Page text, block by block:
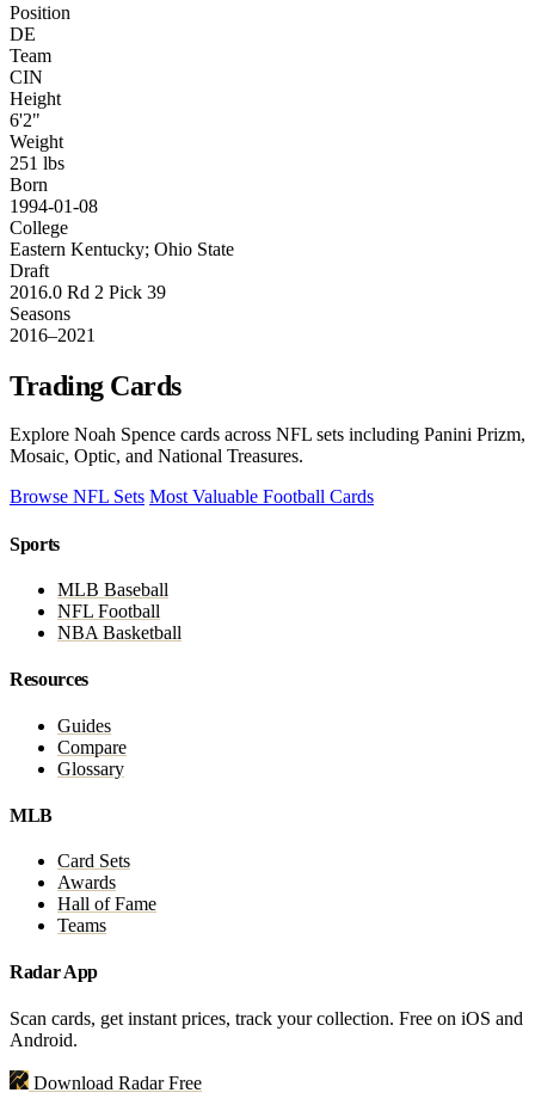
Position
DE
Team
CIN
Height
6'2"
Weight
251 lbs
Born
1994-01-08
College
Eastern Kentucky; Ohio State
Draft
2016.0 Rd 2 Pick 39
Seasons
2016–2021
Trading Cards
Explore Noah Spence cards across NFL sets including Panini Prizm,
Mosaic, Optic, and National Treasures.
Browse NFL Sets Most Valuable Football Cards
Sports
MLB Baseball
NFL Football
NBA Basketball
Resources
Guides
Compare
Glossary
MLB
Card Sets
Awards
Hall of Fame
Teams
Radar App
Scan cards, get instant prices, track your collection. Free on iOS and
Android.
Download Radar Free